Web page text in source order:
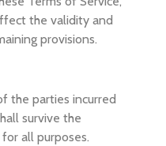
the validity and
provisions.
the parties incurred
survive the
all purposes.